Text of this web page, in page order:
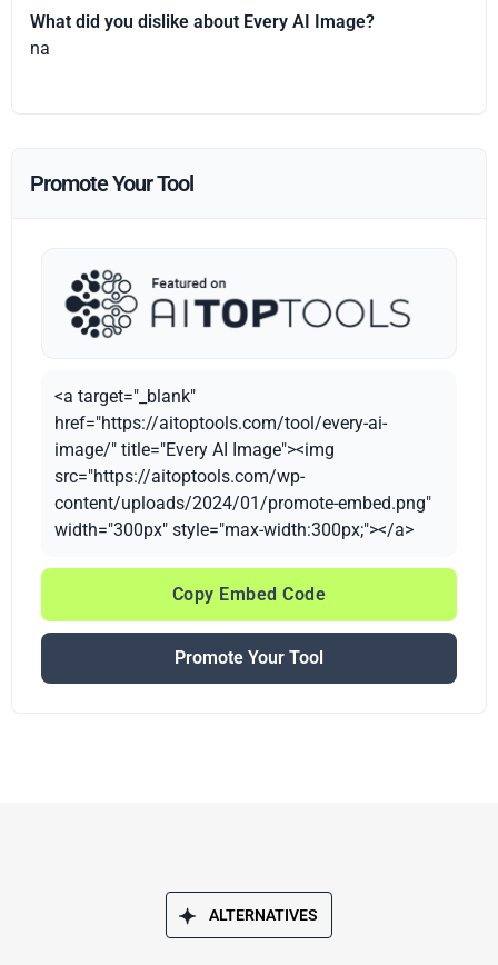
What did you dislike about Every AI Image?
na
Promote Your Tool
<a target="_blank"
href="https://aitoptools.com/tool/every-ai-
image/" title="Every AI Image"><img
src="https://aitoptools.com/wp-
content/uploads/2024/01/promote-embed.png"
width="300px" style="max-width:300px;"></a>
Copy Embed Code
Promote Your Tool
ALTERNATIVES